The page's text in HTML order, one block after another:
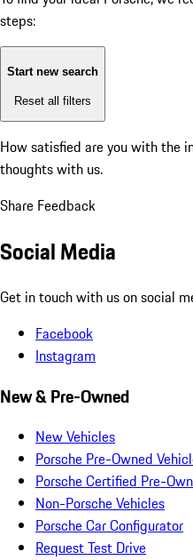
steps:
Start new search
Reset all filters
How satisfied are you with the
thoughts with us.
Share Feedback
Social Media
Get in touch with us on social
Facebook
Instagram
New & Pre-Owned
New Vehicles
Porsche Pre-Owned
Porsche Certified Pre-
Non-Porsche Vehicles
Porsche Car Configurator
Request Test Drive